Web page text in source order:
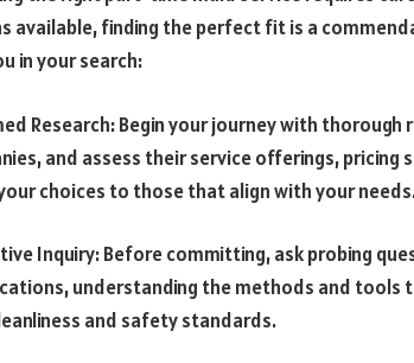
available, finding the perfect fit is a
in your search:
Research: Begin your journey with thorough
and assess their service offerings,
choices to those that align with your
Inquiry: Before committing, ask probing
understanding the methods and tools
and safety standards.